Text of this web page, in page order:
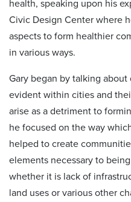
health, speaking upon his
Civic Design Center where
aspects to form healthier
in various ways.
Gary began by talking
evident within cities and
arise as a detriment to
he focused on the way
helped to create
elements necessary to
whether it is lack of
land uses or various other